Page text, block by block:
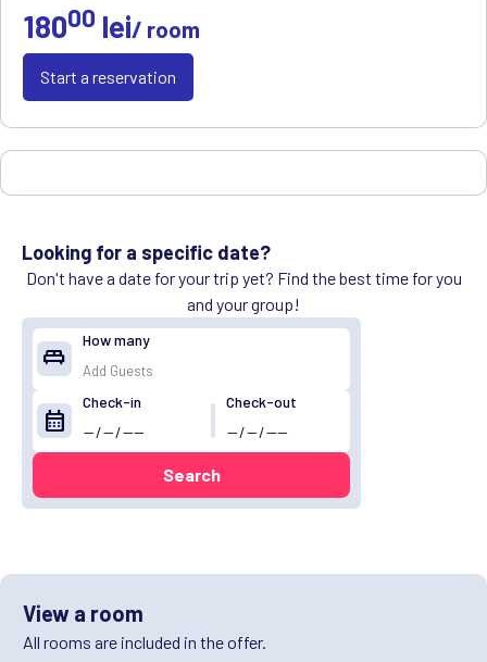
18000 lei/ room
Start a reservation
Looking for a specific date?
Don't have a date for your trip yet? Find the best time for you
and your group!
king_bed
How many
calendar_month
Check-in Check-out
Search
View a room
All rooms are included in the offer.